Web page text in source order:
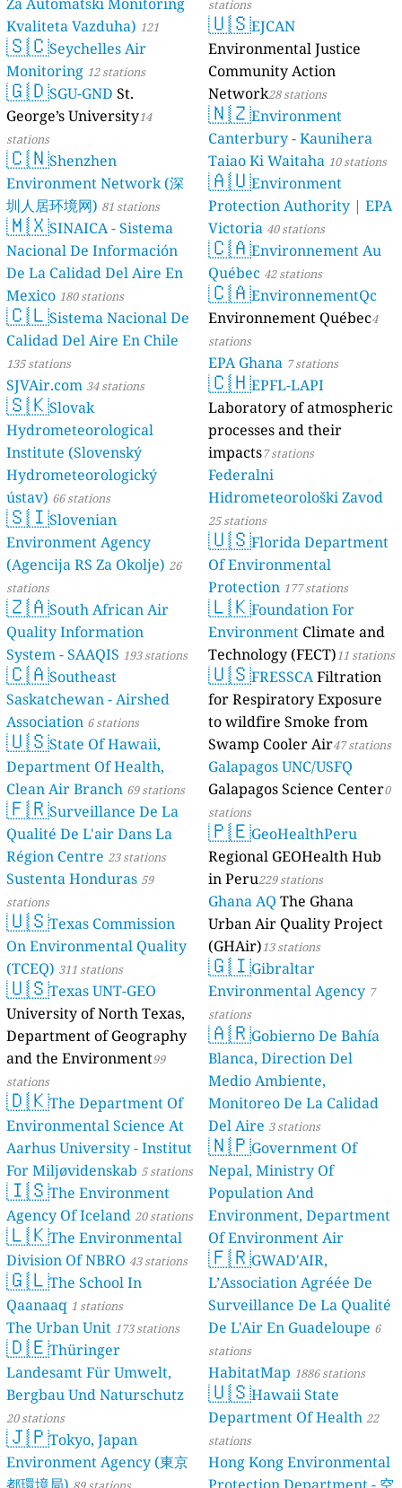
stations
🇸🇨
Monitoring
🇬🇩
George’s
stations
🇨🇳
Environment
圳人居环境网)
🇲🇽
Nacional De
De La
Mexico 180
🇨🇱
135 stations
SJVAir.com
🇸🇰Slovak
Institute
ústav) 66
Environment
(Agencija RS
stations
🇿🇦South
Quality
System -
🇨🇦
Association
🇺🇸State
Department
Clean Air
Qualité De
Région Centre
Sustenta
stations
🇺🇸Texas
On
(TCEQ)
🇺🇸Texas
Department
and the
stations
🇩🇰The
Aarhus
For
🇮🇸
Agency Of
🇱🇰
Division Of
🇬🇱The
Qaanaaq 1
The Urban
Landesamt
Bergbau Und
20 stations
Environment